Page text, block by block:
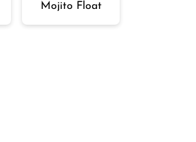
Mojito Float